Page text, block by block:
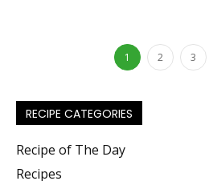
1 2 3
RECIPE CATEGORIES
Recipe of The Day
Recipes